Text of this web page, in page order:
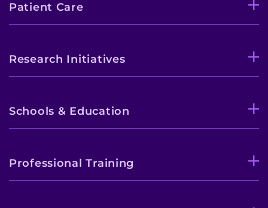
Patient Care
Research Initiatives
Schools & Education
Professional Training